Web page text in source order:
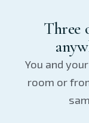
Three
You and
room or